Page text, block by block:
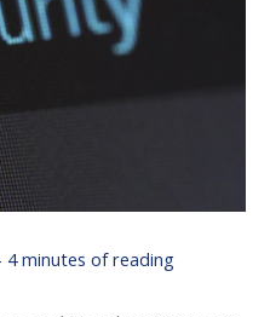
4 minutes of reading